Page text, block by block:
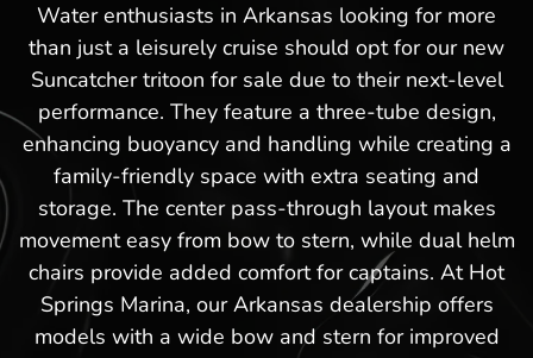
Water enthusiasts in Arkansas looking for more
than just a leisurely cruise should opt for our new
Suncatcher tritoon for sale due to their next-level
performance. They feature a three-tube design,
enhancing buoyancy and handling while creating a
family-friendly space with extra seating and
storage. The center pass-through layout makes
movement easy from bow to stern, while dual helm
chairs provide added comfort for captains. At Hot
Springs Marina, our Arkansas dealership offers
models with a wide bow and stern for improved